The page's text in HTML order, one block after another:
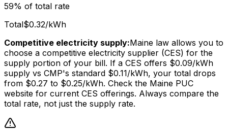
59% of total rate
Total$0.32/kWh
Competitive electricity supply:Maine law allows you to
choose a competitive electricity supplier (CES) for the
supply portion of your bill. If a CES offers $0.09/kWh
supply vs CMP's standard $0.11/kWh, your total drops
from $0.27 to $0.25/kWh. Check the Maine PUC
website for current CES offerings. Always compare the
total rate, not just the supply rate.